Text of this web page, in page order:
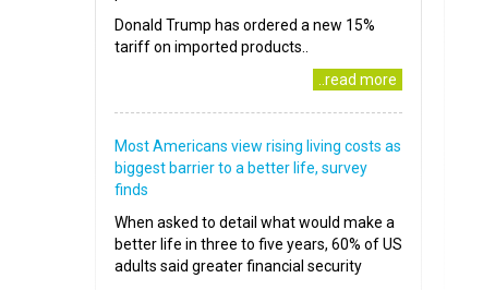
Donald Trump has ordered a new 15%
tariff on imported products..
..read more
Most Americans view rising living costs as
biggest barrier to a better life, survey
finds
When asked to detail what would make a
better life in three to five years, 60% of US
adults said greater financial security